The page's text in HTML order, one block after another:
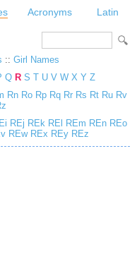
Acronyms Latin
:: Girl Names
Q R S T U V W X Y Z
Rn Ro Rp Rq Rr Rs Rt Ru Rv
REj REk REl REm REn REo
REwREx REyREz